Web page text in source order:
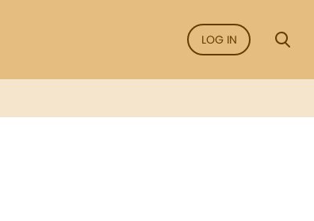
LOG IN